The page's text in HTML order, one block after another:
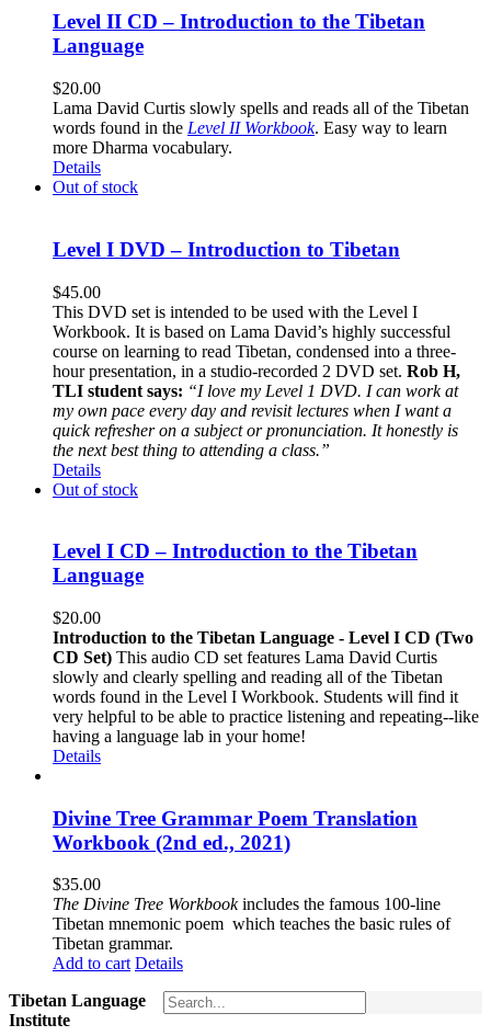
Level II CD – Introduction to the Tibetan
Language
$20.00
Lama David Curtis slowly spells and reads all of the Tibetan
words found in the Level II Workbook. Easy way to learn
more Dharma vocabulary.
Details
Out of stock
Level I DVD – Introduction to Tibetan
$45.00
This DVD set is intended to be used with the Level I
Workbook. It is based on Lama David’s highly successful
course on learning to read Tibetan, condensed into a three-
hour presentation, in a studio-recorded 2 DVD set. Rob H,
TLI student says: “I love my Level 1 DVD. I can work at
my own pace every day and revisit lectures when I want a
quick refresher on a subject or pronunciation. It honestly is
the next best thing to attending a class.”
Details
Out of stock
Level I CD – Introduction to the Tibetan
Language
$20.00
Introduction to the Tibetan Language - Level I CD (Two
CD Set) This audio CD set features Lama David Curtis
slowly and clearly spelling and reading all of the Tibetan
words found in the Level I Workbook. Students will find it
very helpful to be able to practice listening and repeating--like
having a language lab in your home!
Details
Divine Tree Grammar Poem Translation
Workbook (2nd ed., 2021)
$35.00
The Divine Tree Workbookincludes the famous 100-line
Tibetan mnemonic poem which teaches the basic rules of
Tibetan grammar.
Add to cart Details
Tibetan Language
Institute